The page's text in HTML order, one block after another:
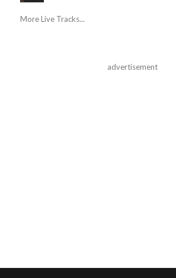
More Live Tracks...
advertisement